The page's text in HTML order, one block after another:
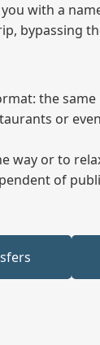
with a
bypassing
the
or
or to
of